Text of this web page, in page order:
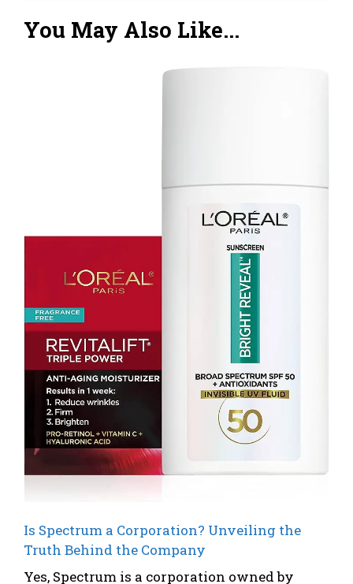
You May Also Like...
Is Spectrum a Corporation? Unveiling the
Truth Behind the Company
Yes, Spectrum is a corporation owned by